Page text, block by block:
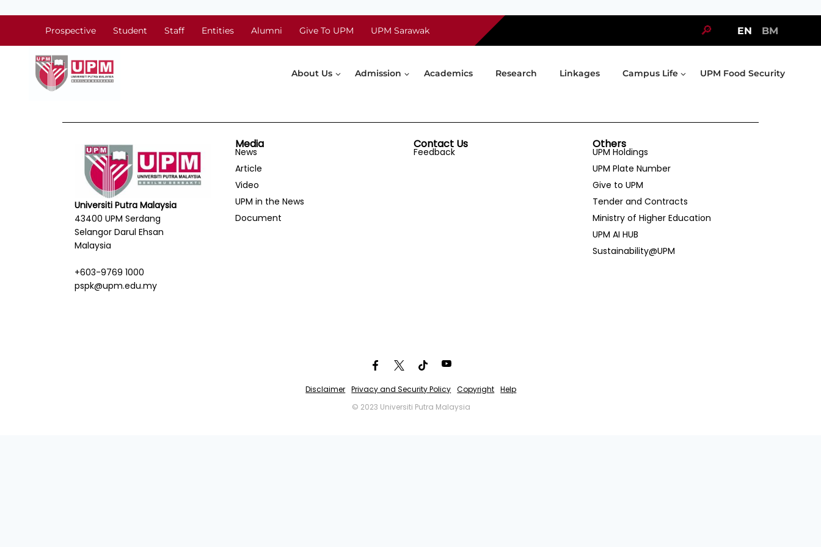
Prospective Student Staff Entities Alumni Give To UPM UPM Sarawak 🔎 EN BM
About Us Admission Academics Research Linkages Campus Life UPM Food Security
Universiti Putra Malaysia
43400 UPM Serdang
Selangor Darul Ehsan
Malaysia
+603-9769 1000
pspk@upm.edu.my
Media
News
Article
Video
UPM in the News
Document
Contact Us
Feedback
Others
UPM Holdings
UPM Plate Number
Give to UPM
Tender and Contracts
Ministry of Higher Education
UPM AI HUB
Sustainability@UPM
Disclaimer Privacy and Security Policy Copyright
Help
© 2023 Universiti Putra Malaysia